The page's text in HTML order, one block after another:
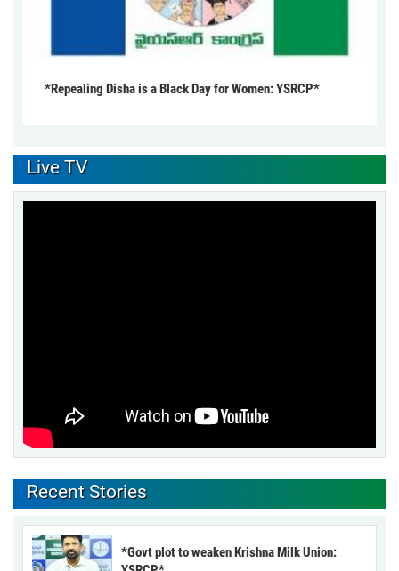
*Repealing Disha is a Black Day for Women: YSRCP*
Live TV
Recent Stories
*Govt plot to weaken Krishna Milk Union: